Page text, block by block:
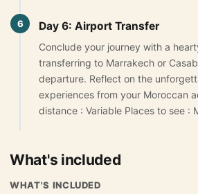
6 Day 6: Airport Transfer
Conclude your journey with a
transferring to Marrakech or
departure. Reflect on the
experiences from your Moroccan
distance : Variable Places to see :
What's included
WHAT'S INCLUDED